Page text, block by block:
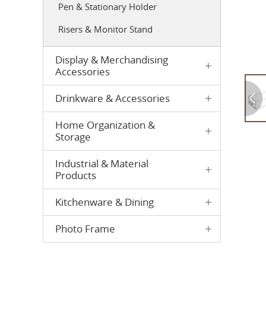
Pen & Stationary Holder
Risers & Monitor Stand
Display & Merchandising
Accessories
Drinkware & Accessories
Home Organization &
Storage
Industrial & Material
Products
Kitchenware & Dining
Photo Frame